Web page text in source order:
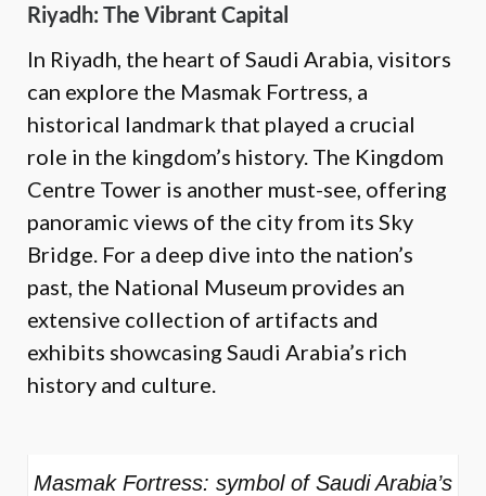
Riyadh: The Vibrant Capital
In Riyadh, the heart of Saudi Arabia, visitors
can explore the Masmak Fortress, a
historical landmark that played a crucial
role in the kingdom’s history. The Kingdom
Centre Tower is another must-see, offering
panoramic views of the city from its Sky
Bridge. For a deep dive into the nation’s
past, the National Museum provides an
extensive collection of artifacts and
exhibits showcasing Saudi Arabia’s rich
history and culture.
Masmak Fortress: symbol of Saudi Arabia’s